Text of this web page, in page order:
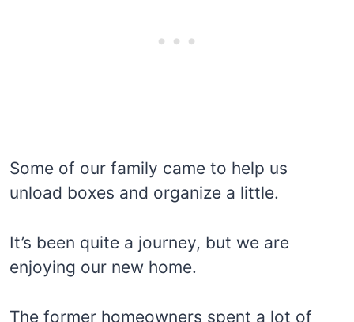
Some of our family came to help us
unload boxes and organize a little.
It’s been quite a journey, but we are
enjoying our new home.
The former homeowners spent a lot of